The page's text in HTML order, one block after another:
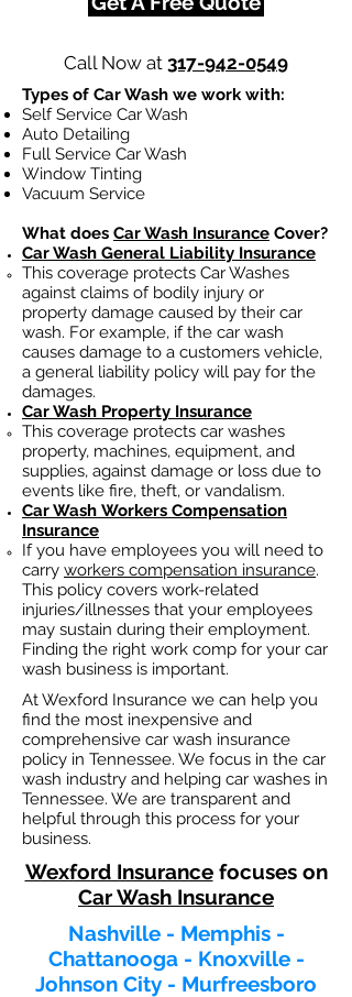
Call Now at 317-942-0549
Types of Car Wash we work with:
Self Service Car Wash
Auto Detailing
Full Service Car Wash
Window Tinting
Vacuum Service
What does Car Wash Insurance Cover?
Car Wash General Liability Insurance
This coverage protects Car Washes
against claims of bodily injury or
property damage caused by their car
wash. For example, if the car wash
causes damage to a customers vehicle,
a general liability policy will pay for the
damages.
Car Wash Property Insurance
This coverage protects car washes
property, machines, equipment, and
supplies, against damage or loss due to
events like fire, theft, or vandalism.
Car Wash Workers Compensation
Insurance
If you have employees you will need to
carry workers compensation insurance.
This policy covers work-related
injuries/illnesses that your employees
may sustain during their employment.
Finding the right work comp for your car
wash business is important. ​
At Wexford Insurance we can help you
find the most inexpensive and
comprehensive car wash insurance
policy in Tennessee. We focus in the car
wash industry and helping car washes in
Tennessee. We are transparent and
helpful through this process for your
business.
Wexford Insurancefocuses on
Car Wash Insurance
Nashville - Memphis -
Chattanooga - Knoxville -
Johnson City - Murfreesboro